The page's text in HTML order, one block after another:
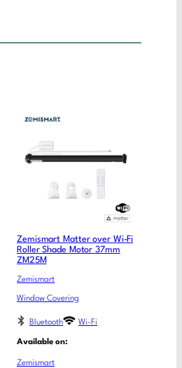
Zemismart Matter over Wi-Fi
Roller Shade Motor 37mm
ZM25M
Zemismart
Window Covering
Bluetooth Wi-Fi
Available on:
Zemismart